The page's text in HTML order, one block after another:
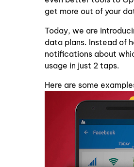
get more out of your
Today, we are
data plans. Instead of
notifications about
usage in just 2 taps.
Here are some